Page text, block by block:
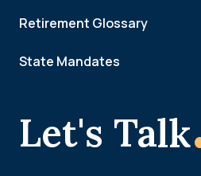
Let's Talk
Retirement Glossary
State Mandates